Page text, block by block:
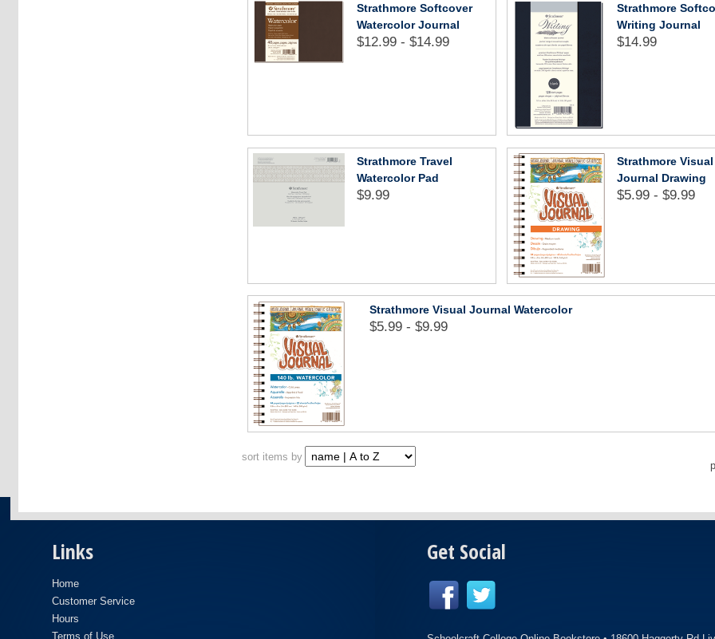
Strathmore Softcover
Watercolor Journal
$12.99 - $14.99
Strathmore
Writing Journal
$14.99
Strathmore Travel
Watercolor Pad
$9.99
Strathmore Visual
Journal Drawing
$5.99 - $9.99
Strathmore Visual Journal Watercolor
$5.99 - $9.99
sort items by
Links
Home
Customer Service
Hours
Terms of Use
Get Social